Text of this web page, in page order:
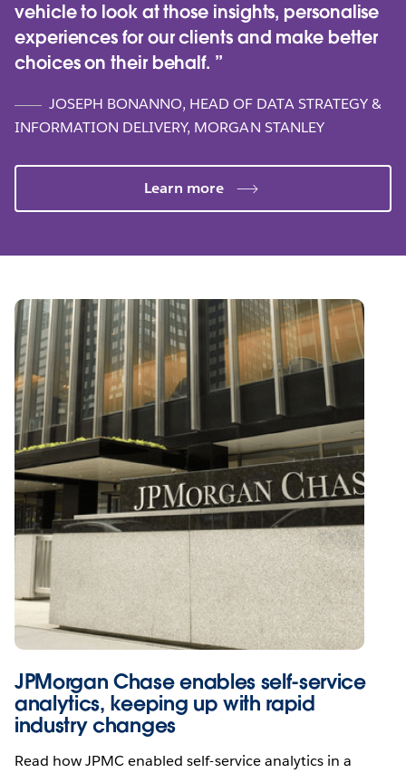
vehicle to look at those insights, personalise
experiences for our clients and make better
choices on their behalf.
JOSEPH BONANNO, HEAD OF DATA STRATEGY &
INFORMATION DELIVERY, MORGAN STANLEY
Learn more
JPMorgan Chase enables self-service
analytics, keeping up with rapid
industry changes
Read how JPMC enabled self-service analytics in a